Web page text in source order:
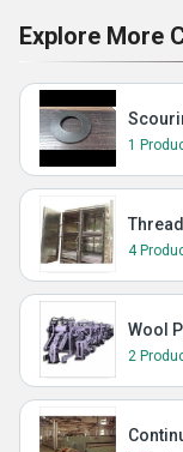
Explore More
1
4
Wool
2